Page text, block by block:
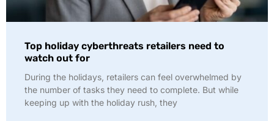
Top holiday cyberthreats retailers need to
watch out for
During the holidays, retailers can feel overwhelmed by
the number of tasks they need to complete. But while
keeping up with the holiday rush, they